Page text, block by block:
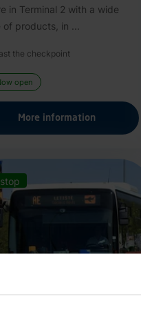
in Terminal 2 with a wide
of products, in ...
the checkpoint
open
More information